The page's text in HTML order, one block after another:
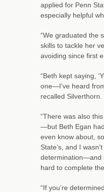
applied for Penn
especially helpful
“We graduated the
skills to tackle her
avoiding since first
“Beth kept saying,
one—I’ve heard
recalled Silverthorn.
“There was also
—but Beth Egan
even know about,
State’s, and I
determination—and
hard to complete
“If you’re